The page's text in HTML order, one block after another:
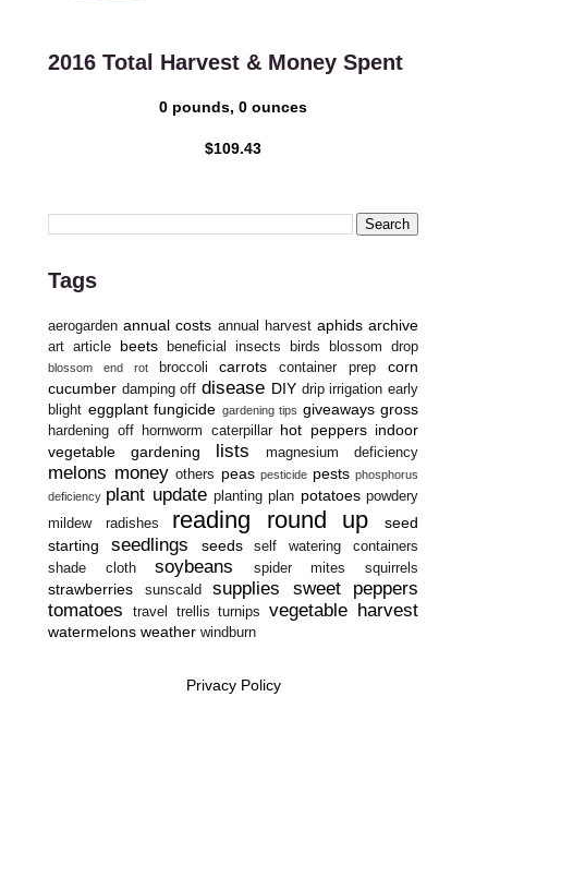
2016 Total Harvest & Money Spent
0 pounds, 0 ounces
$109.43
Tags
aerogarden annual costs annual harvest aphids archive
art article beets beneficial insects birds blossom drop
blossom end rot broccoli carrots container prep
corn
cucumber damping off disease DIY drip irrigation early
blight eggplant fungicide gardening tips giveaways gross
hardening off hornworm caterpillar hot peppers indoor
vegetable gardening
lists magnesium deficiency
melons money others peas pesticide pests phosphorus
deficiency plant update planting plan potatoes powdery
mildew
radishes reading round up
seed
starting
seedlings seeds
self watering containers
shade cloth
soybeans spider mites squirrels
strawberries sunscald supplies
sweet peppers
tomatoes
travel trellis turnips vegetable harvest
watermelons weather windburn
Privacy Policy